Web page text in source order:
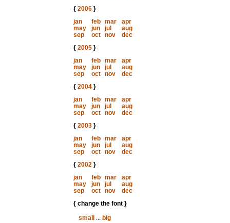
{ 2006}
jan
feb mar
apr
may
jun jul
aug
sep
oct nov
dec
{ 2005}
jan
feb mar
apr
may
jun jul
aug
sep
oct nov
dec
{ 2004}
jan
feb mar
apr
may
jun jul
aug
sep
oct nov
dec
{ 2003}
jan
feb mar
apr
may
jun jul
aug
sep
oct nov
dec
{ 2002}
jan
feb mar
apr
may
jun jul
aug
sep
oct nov
dec
{ change the font }
small
... big